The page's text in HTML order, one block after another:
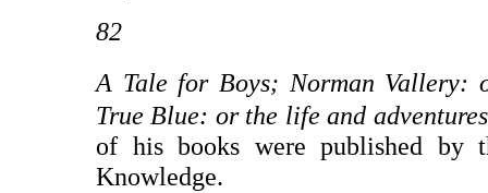
82
A Tale for Boys; Norman
True Blue: or the life and
of his books were published by
Knowledge.